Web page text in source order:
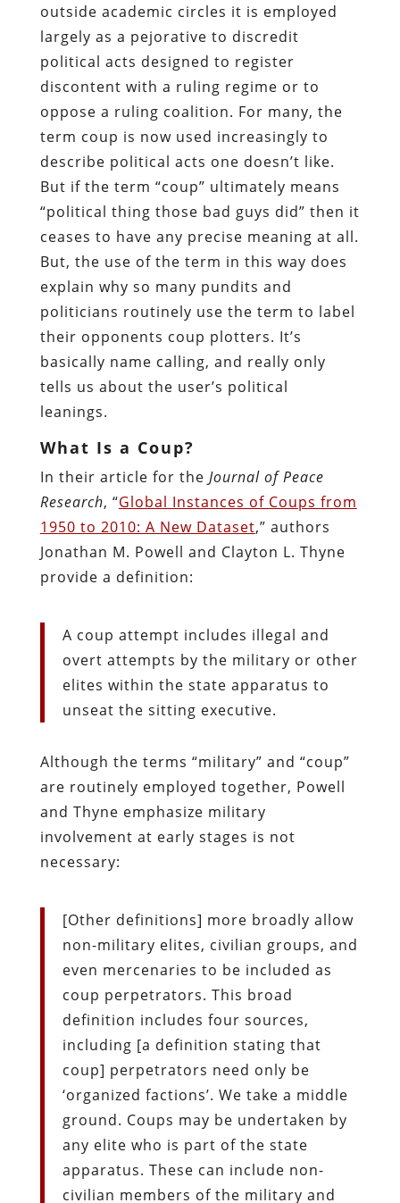
outside academic circles it is employed
largely as a pejorative to discredit
political acts designed to register
discontent with a ruling regime or to
oppose a ruling coalition. For many, the
term coup is now used increasingly to
describe political acts one doesn’t like.
But if the term “coup” ultimately means
“political thing those bad guys did” then it
ceases to have any precise meaning at all.
But, the use of the term in this way does
explain why so many pundits and
politicians routinely use the term to label
their opponents coup plotters. It’s
basically name calling, and really only
tells us about the user’s political
leanings.
What Is a Coup?
In their article for the Journal of Peace
Research, “Global Instances of Coups from
1950 to 2010: A New Dataset,” authors
Jonathan M. Powell and Clayton L. Thyne
provide a definition:
A coup attempt includes illegal and
overt attempts by the military or other
elites within the state apparatus to
unseat the sitting executive.
Although the terms “military” and “coup”
are routinely employed together, Powell
and Thyne emphasize military
involvement at early stages is not
necessary:
[Other definitions] more broadly allow
non-military elites, civilian groups, and
even mercenaries to be included as
coup perpetrators. This broad
definition includes four sources,
including [a definition stating that
coup] perpetrators need only be
‘organized factions’. We take a middle
ground. Coups may be undertaken by
any elite who is part of the state
apparatus. These can include non-
civilian members of the military and